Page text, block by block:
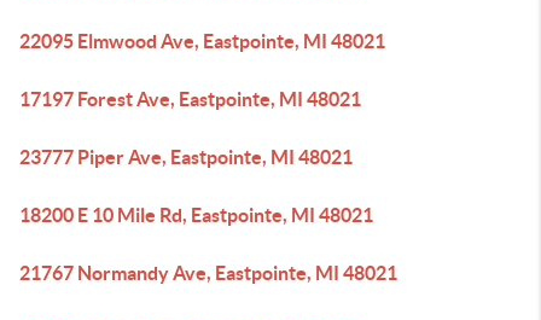
22095 Elmwood Ave, Eastpointe, MI 48021
17197 Forest Ave, Eastpointe, MI 48021
23777 Piper Ave, Eastpointe, MI 48021
18200 E 10 Mile Rd, Eastpointe, MI 48021
21767 Normandy Ave, Eastpointe, MI 48021